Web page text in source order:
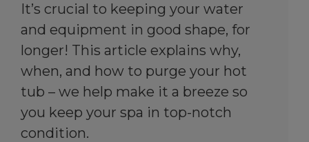
It’s crucial to keeping your water
and equipment in good shape, for
longer! This article explains why,
when, and how to purge your hot
tub – we help make it a breeze so
you keep your spa in top-notch
condition.